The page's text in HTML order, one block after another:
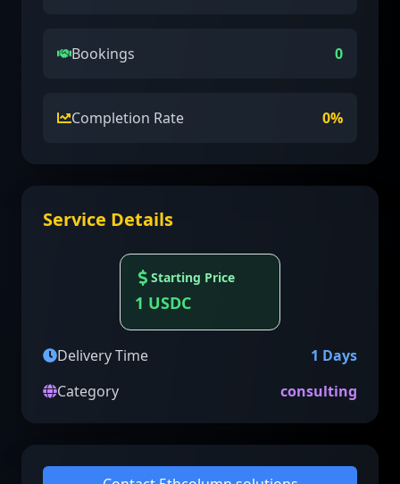
Bookings 0
Completion Rate 0%
Service Details
Starting Price
1 USDC
Delivery Time 1 Days
Category
consulting